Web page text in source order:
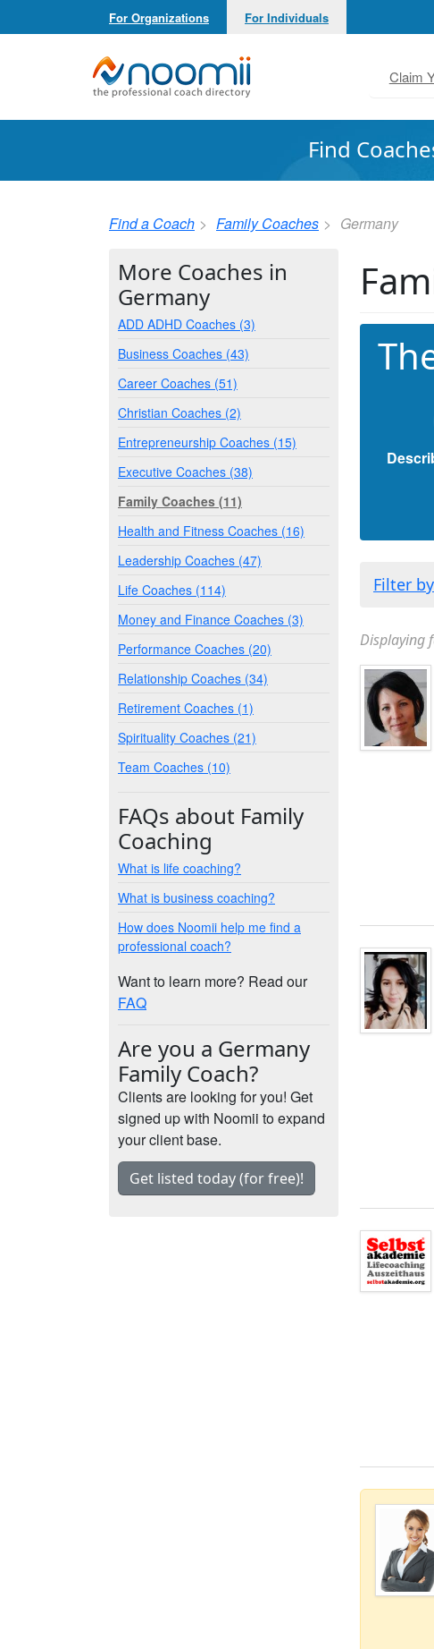
For Organizations For Individuals
Noomii the Professional Coach Directory
Claim
Find
Find a Coach Family Coaches Germany
Filter
Displaying
More Coaches in
Germany
ADD ADHD Coaches (3)
Business Coaches (43)
Career Coaches (51)
Christian Coaches (2)
Entrepreneurship Coaches (15)
Executive Coaches (38)
Family Coaches (11)
Health and Fitness Coaches (16)
Leadership Coaches (47)
Life Coaches (114)
Money and Finance Coaches (3)
Performance Coaches (20)
Relationship Coaches (34)
Retirement Coaches (1)
Spirituality Coaches (21)
Team Coaches (10)
FAQs about Family
Coaching
What is life coaching?
What is business coaching?
How does Noomii help me find a
professional coach?
Want to learn more? Read our
FAQ
Are you a Germany
Family Coach?
Clients are looking for you! Get
signed up with Noomii to expand
your client base.
Get listed today (for free)!